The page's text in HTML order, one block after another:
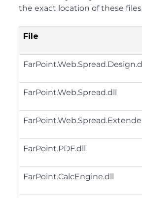
the exact location of these
File
FarPoint.Web.Spread.dll
FarPoint.PDF.dll
FarPoint.CalcEngine.dll